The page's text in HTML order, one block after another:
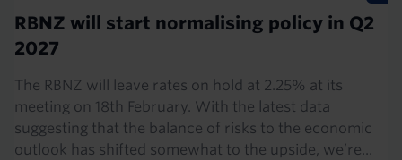
RBNZ will start normalising policy in Q2
2027
The RBNZ will leave rates on hold at 2.25% at its
meeting on 18th February. With the latest data
suggesting that the balance of risks to the economic
outlook has shifted somewhat to the upside, we’re...